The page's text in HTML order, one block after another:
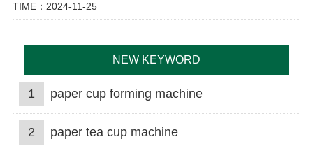
TIME：2024-11-25
NEW KEYWORD
1 paper cup forming machine
2 paper tea cup machine